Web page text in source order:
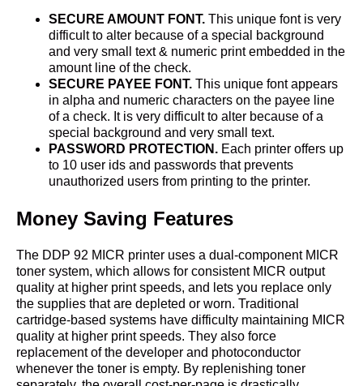
SECURE AMOUNT FONT. This unique font is very
difficult to alter because of a special background
and very small text & numeric print embedded in the
amount line of the check.
SECURE PAYEE FONT. This unique font appears
in alpha and numeric characters on the payee line
of a check. It is very difficult to alter because of a
special background and very small text.
PASSWORD PROTECTION. Each printer offers up
to 10 user ids and passwords that prevents
unauthorized users from printing to the printer.
Money Saving Features
The DDP 92 MICR printer uses a dual-component MICR
toner system, which allows for consistent MICR output
quality at higher print speeds, and lets you replace only
the supplies that are depleted or worn. Traditional
cartridge-based systems have difficulty maintaining MICR
quality at higher print speeds. They also force
replacement of the developer and photoconductor
whenever the toner is empty. By replenishing toner